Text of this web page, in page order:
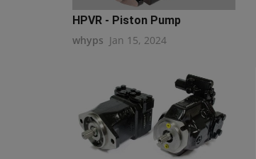
HPVR - Piston Pump
whyps Jan 15, 2024